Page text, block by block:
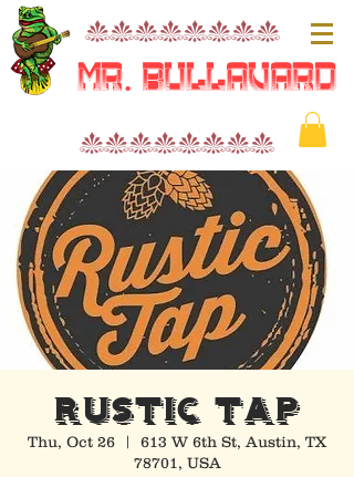
Mr. Bullavard
nnnnnnnn
nnnnnnnn
RUSTIC TAP
Thu, Oct 26
  |
613 W 6th St, Austin, TX
78701, USA